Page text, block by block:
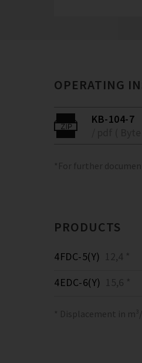
OPERATING
KB-104-7
*For further
PRODUCTS
4FDC-5(Y) 12,4 *
4EDC-6(Y) 15,6 *
* Displacement in